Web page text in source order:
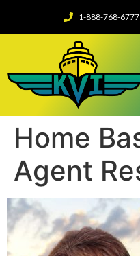
1-888-768-6777
Home
Agent